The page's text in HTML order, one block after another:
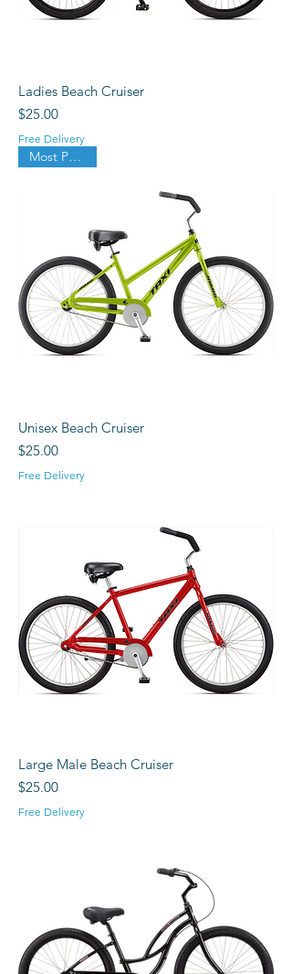
Ladies Beach Cruiser
Price
$25.00
Free Delivery
Most Popular
Unisex Beach Cruiser
Price
$25.00
Free Delivery
Large Male Beach Cruiser
Price
$25.00
Free Delivery